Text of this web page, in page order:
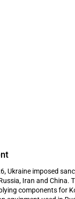
Ukraine imposed
Iran and China.
components for